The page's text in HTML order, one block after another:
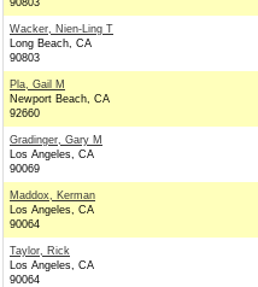
90803
Wacker, Nien-Ling T
Long Beach, CA
90803
Pla, Gail M
Newport Beach, CA
92660
Gradinger, Gary M
Los Angeles, CA
90069
Maddox, Kerman
Los Angeles, CA
90064
Taylor, Rick
Los Angeles, CA
90064